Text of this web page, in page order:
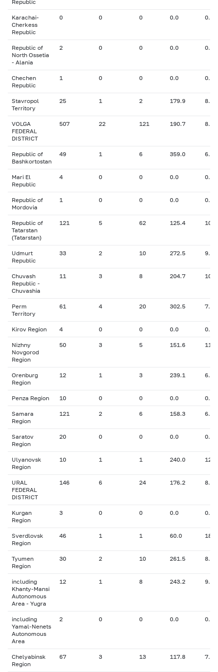
Republic
Karachai-
Cherkess
Republic
0 0 0 0.0 0.00
Republic of
North Ossetia
- Alania
2 0 0 0.0 0.00
Chechen
Republic
1 0 0 0.0 0.00
Stavropol
Territory
25 1 2 179.9 8.30
VOLGA
FEDERAL
DISTRICT
507 22 121 190.7 8.96
Republic of
Bashkortostan
49 1 6 359.0 6.30
Mari El
Republic
4 0 0 0.0 0.00
Republic of
Mordovia
1 0 0 0.0 0.00
Republic of
Tatarstan
(Tatarstan)
121 5 62 125.4
Udmurt
Republic
33 2 10 272.5 9.10
Chuvash
Republic -
Chuvashia
11 3 8 204.7
Perm
Territory
61 4 20 302.5 7.53
Kirov Region 4 0 0 0.0 0.00
Nizhny
Novgorod
Region
50 3 5 151.6
Orenburg
Region
12 1 3 239.1 6.50
Penza Region 10 0 0 0.0 0.00
Samara
Region
121 2 6 158.3 6.40
Saratov
Region
20 0 0 0.0 0.00
Ulyanovsk
Region
10 1 1 240.0
URAL
FEDERAL
DISTRICT
146 6 24 176.2 8.08
Kurgan
Region
3 0 0 0.0 0.00
Sverdlovsk
Region
46 1 1 60.0
Tyumen
Region
30 2 10 261.5 8.15
including
Khanty-Mansi
Autonomous
Area - Yugra
12 1 8 243.2 9.00
including
Yamal-Nenets
Autonomous
Area
2 0 0 0.0 0.00
Chelyabinsk
Region
67 3 13 117.8 7.59